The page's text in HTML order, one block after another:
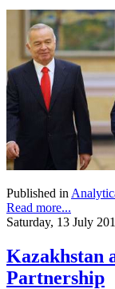
Published in
Read more...
Saturday, 13 July
Kazakhstan
Partnership